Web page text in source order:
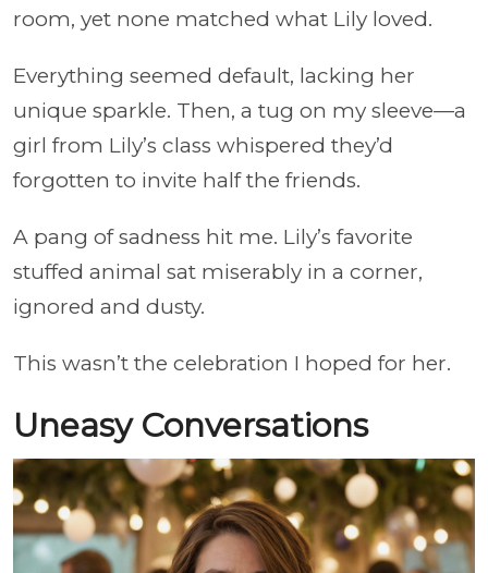
room, yet none matched what Lily loved.
Everything seemed default, lacking her
unique sparkle. Then, a tug on my sleeve—a
girl from Lily’s class whispered they’d
forgotten to invite half the friends.
A pang of sadness hit me. Lily’s favorite
stuffed animal sat miserably in a corner,
ignored and dusty.
This wasn’t the celebration I hoped for her.
Uneasy Conversations